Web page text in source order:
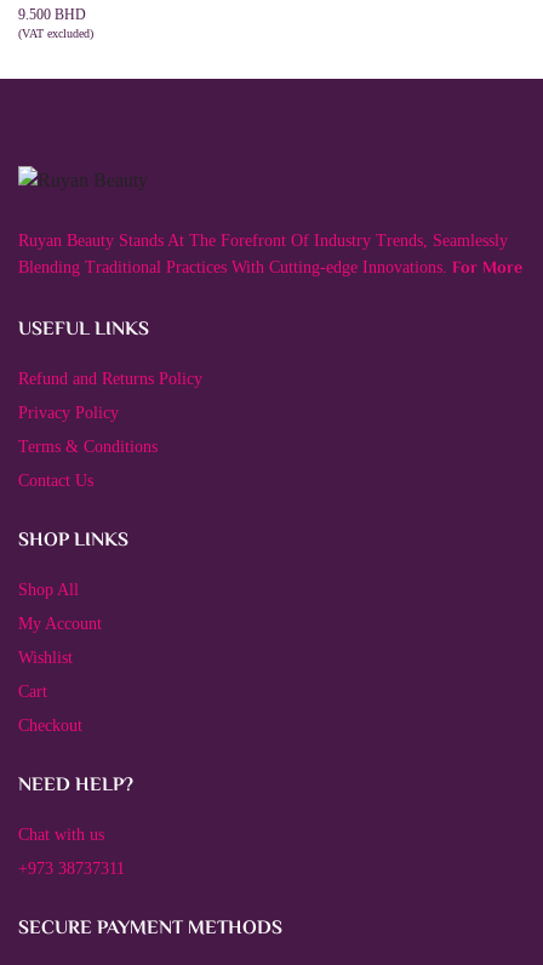
9.500 BHD
(VAT excluded)
Ruyan Beauty Stands At The Forefront Of Industry Trends, Seamlessly
Blending Traditional Practices With Cutting-edge Innovations. For More
USEFUL LINKS
Refund and Returns Policy
Privacy Policy
Terms & Conditions
Contact Us
SHOP LINKS
Shop All
My Account
Wishlist
Cart
Checkout
NEED HELP?
Chat with us
+973 38737311
SECURE PAYMENT METHODS